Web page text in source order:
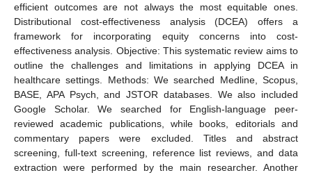
efficient outcomes are not always the most equitable ones.
Distributional cost-effectiveness analysis (DCEA) offers a
framework for incorporating equity concerns into cost-
effectiveness analysis. Objective: This systematic review aims to
outline the challenges and limitations in applying DCEA in
healthcare settings. Methods: We searched Medline, Scopus,
BASE, APA Psych, and JSTOR databases. We also included
Google Scholar. We searched for English-language peer-
reviewed academic publications, while books, editorials and
commentary papers were excluded. Titles and abstract
screening, full-text screening, reference list reviews, and data
extraction were performed by the main researcher. Another